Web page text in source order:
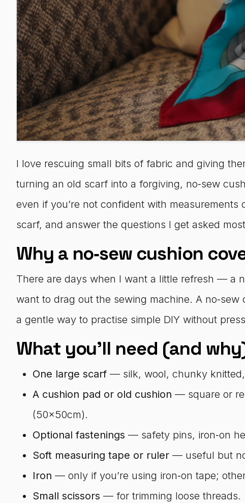
I love rescuing small bits of fabric and giving
turning an old scarf into a forgiving, no‑sew
even if you’re not confident with
scarf, and answer the questions I get asked
Why a no‑sew cushion
There are days when I want a little refresh — a
want to drag out the sewing machine. A no‑sew
a gentle way to practise simple DIY without
What you’ll need (and
One large scarf — silk, wool, chunky knitted,
A cushion pad or old cushion — square or
(50x50cm).
Optional fastenings — safety pins, iron‑on
Soft measuring tape or ruler — useful but
Iron — only if you’re using iron‑on tape;
Small scissors — for trimming loose threads.